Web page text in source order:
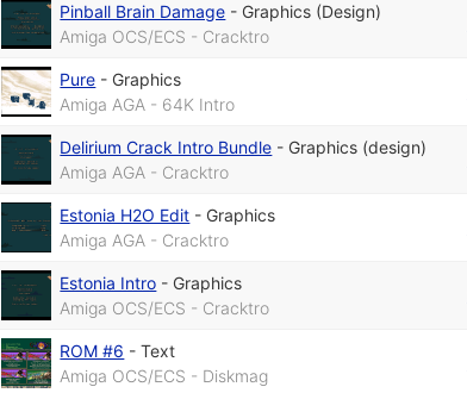
Pinball Brain Damage - Graphics (Design)
Amiga OCS/ECS - Cracktro
Pure - Graphics
Amiga AGA - 64K Intro
Delirium Crack Intro Bundle - Graphics (design)
Amiga AGA - Cracktro
Estonia H2O Edit - Graphics
Amiga AGA - Cracktro
Estonia Intro - Graphics
Amiga OCS/ECS - Cracktro
ROM #6 -Text
Amiga OCS/ECS - Diskmag